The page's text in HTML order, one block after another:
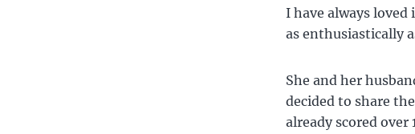
I have always
as enthusiastically
She and her
decided to share
already scored over